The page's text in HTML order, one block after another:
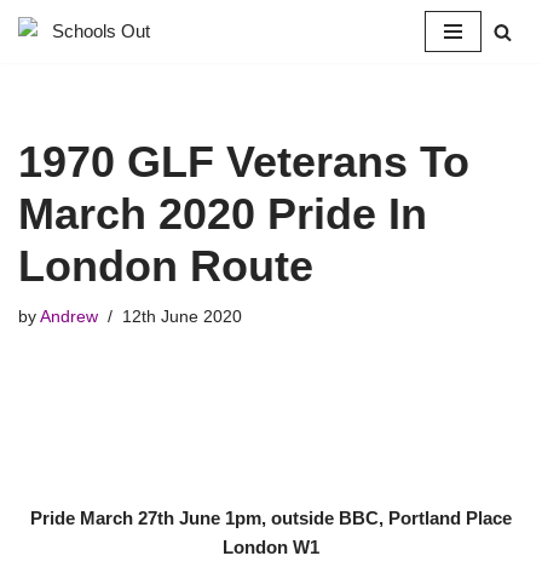
1970 GLF Veterans To
March 2020 Pride In
London Route
by Andrew 12th June 2020
Pride March 27th June 1pm, outside BBC, Portland Place
London W1